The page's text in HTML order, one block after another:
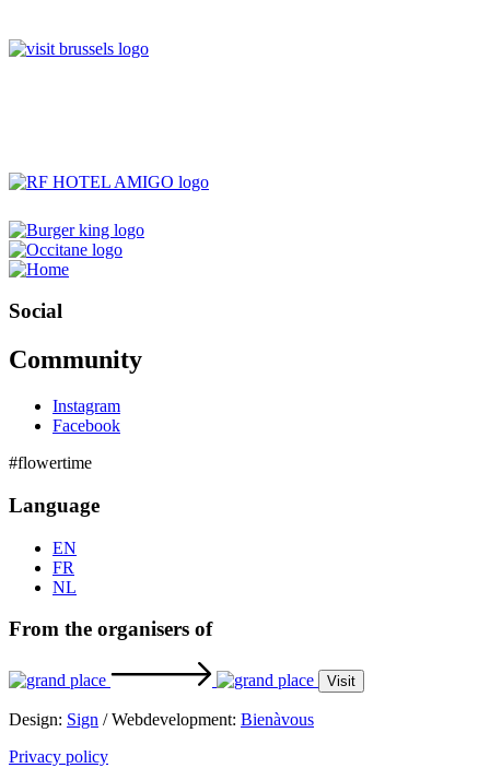
Social
Community
Instagram
Facebook
#flowertime
Language
EN
FR
NL
From the organisers of
Visit
Design: Sign / Webdevelopment: Bienàvous
Privacy policy